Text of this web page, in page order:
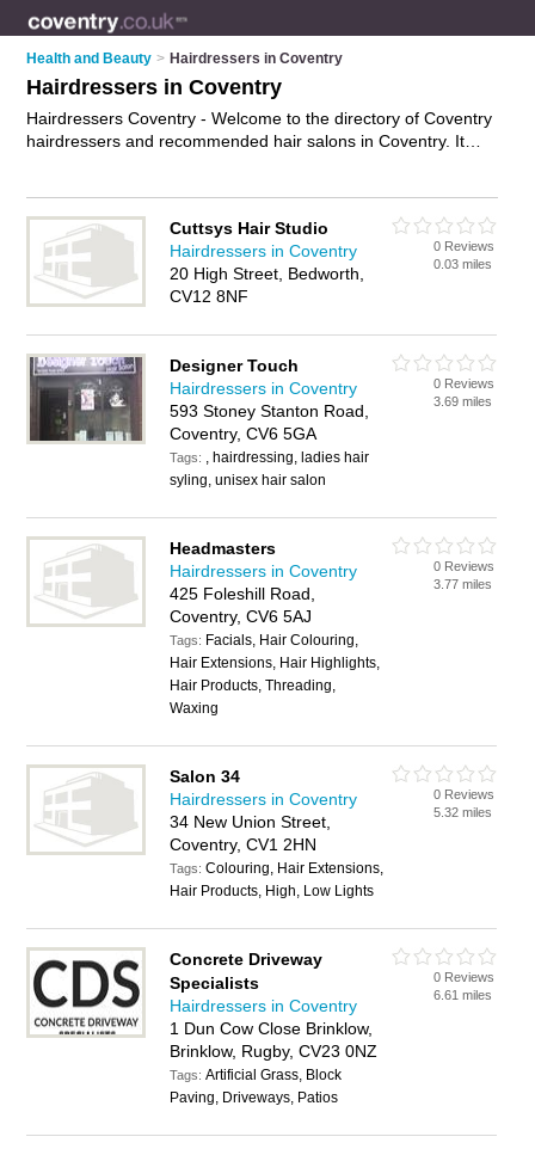
Health and Beauty > Hairdressers in Coventry
Hairdressers in Coventry
Hairdressers Coventry - Welcome to the directory of Coventry
hairdressers and recommended hair salons in Coventry. It
Warwick, and includes maps and photos of Coventry hair
salons who offer hairdressing, bridal hair, hair colouring, hair
treatments and hair cuts. Find contact details and reviews of
your nearest hair salon or hairdresser in Coventry and add
Coventry Hairdressers Directory – IT'S FREE!
Cuttsys Hair Studio
Hairdressers in Coventry
20 High Street, Bedworth,
CV12 8NF
0 Reviews
0.03 miles
Designer Touch
Hairdressers in Coventry
593 Stoney Stanton Road,
Coventry, CV6 5GA
Tags: , hairdressing, ladies hair
syling, unisex hair salon
0 Reviews
3.69 miles
Headmasters
Hairdressers in Coventry
425 Foleshill Road,
Coventry, CV6 5AJ
Tags: Facials, Hair Colouring,
Hair Extensions, Hair Highlights,
Hair Products, Threading,
Waxing
0 Reviews
3.77 miles
Salon 34
Hairdressers in Coventry
34 New Union Street,
Coventry, CV1 2HN
Tags:Colouring, Hair Extensions,
Hair Products, High, Low Lights
0 Reviews
5.32 miles
Concrete Driveway
Specialists
Hairdressers in Coventry
1 Dun Cow Close Brinklow,
Brinklow, Rugby, CV23 0NZ
Tags:Artificial Grass, Block
Paving, Driveways, Patios
0 Reviews
6.61 miles